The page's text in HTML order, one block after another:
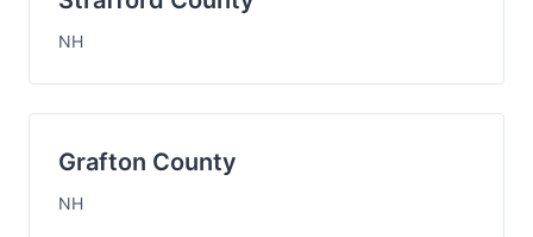
NH
Grafton County
NH